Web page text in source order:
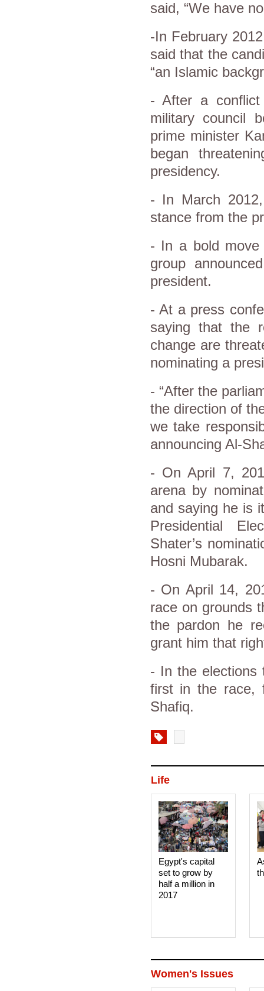
said, “We have
-In February
said that the
“an Islamic
- After a conflict
military council
prime minister
began
presidency.
- In March
stance from the
- In a bold move
group
president.
- At a press
saying that the
change are
nominating a
- “After the
the direction of
we take
announcing Al-
- On April 7,
arena by
and saying he is
Presidential
Shater’s
Hosni Mubarak.
- On April 14,
race on grounds
the pardon he
grant him that
- In the elections
first in the race,
Shafiq.
Life
Egypt's capital
set to grow by
half a million in
2017
Women's Issues